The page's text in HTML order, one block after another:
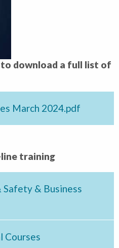
download a full list of
March 2024.pdf
training
& Business
Courses